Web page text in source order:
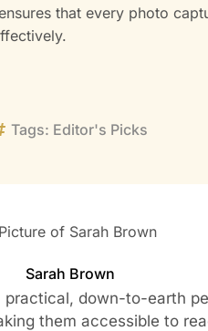
that every photo
Tags: Editor's Picks
Sarah Brown
practical, down-to-earth
them accessible to